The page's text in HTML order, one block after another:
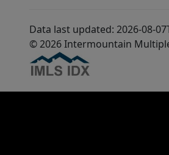
Data last updated: 2026-08-
© 2026 Intermountain